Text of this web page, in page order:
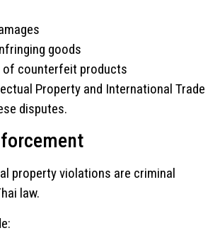
goods
of counterfeit products
Property and International Trade
disputes.
property violations are criminal
law.